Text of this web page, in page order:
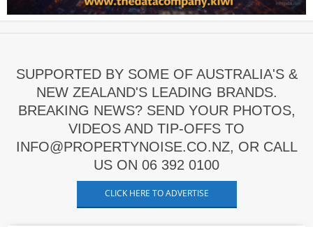
SUPPORTED BY SOME OF AUSTRALIA'S &
NEW ZEALAND'S LEADING BRANDS.
BREAKING NEWS? SEND YOUR PHOTOS,
VIDEOS AND TIP-OFFS TO
INFO@PROPERTYNOISE.CO.NZ, OR CALL
US ON 06 392 0100
CLICK HERE TO ADVERTISE